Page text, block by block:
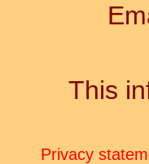
This
Privacy